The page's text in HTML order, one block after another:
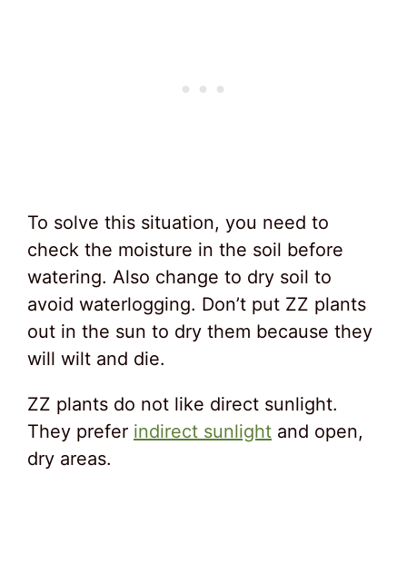
To solve this situation, you need to
check the moisture in the soil before
watering. Also change to dry soil to
avoid waterlogging. Don’t put ZZ plants
out in the sun to dry them because they
will wilt and die.
ZZ plants do not like direct sunlight.
They prefer indirect sunlight and open,
dry areas.